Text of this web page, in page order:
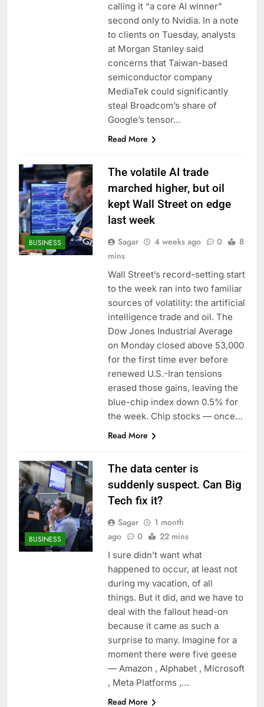
calling it “a core AI winner”
second only to Nvidia. In a note
to clients on Tuesday, analysts
at Morgan Stanley said
concerns that Taiwan-based
semiconductor company
MediaTek could significantly
steal Broadcom’s share of
Google’s tensor…
Read More
BUSINESS
The volatile AI trade
marched higher, but oil
kept Wall Street on edge
last week
Sagar 4 weeks ago 0
8
mins
Wall Street’s record-setting start
to the week ran into two familiar
sources of volatility: the artificial
intelligence trade and oil. The
Dow Jones Industrial Average
on Monday closed above 53,000
for the first time ever before
renewed U.S.-Iran tensions
erased those gains, leaving the
blue-chip index down 0.5% for
the week. Chip stocks — once…
Read More
BUSINESS
The data center is
suddenly suspect. Can Big
Tech fix it?
Sagar
1 month
ago
0 22 mins
I sure didn’t want what
happened to occur, at least not
during my vacation, of all
things. But it did, and we have to
deal with the fallout head-on
because it came as such a
surprise to many. Imagine for a
moment there were five geese
— Amazon , Alphabet , Microsoft
, Meta Platforms ,…
Read More